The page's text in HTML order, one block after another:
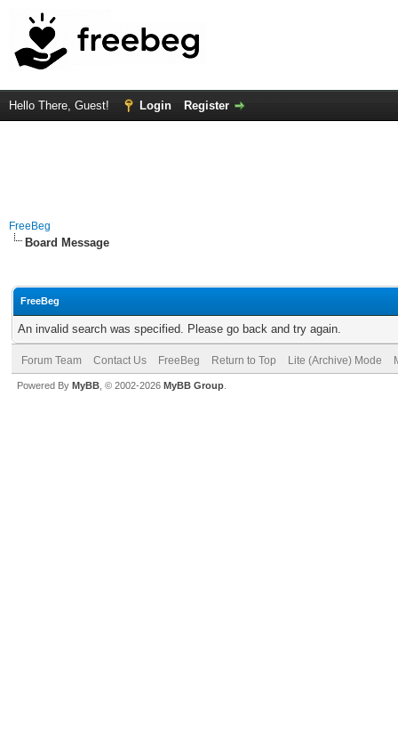
Hello There, Guest! Login Register
FreeBeg
Board Message
FreeBeg
An invalid search was specified. Please go back and try again.
Forum Team Contact Us FreeBeg Return to Top Lite (Archive) Mode
Powered By MyBB , © 2002-2026 MyBB Group